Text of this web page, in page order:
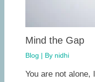
Mind the Gap
Blog | By nidhi
You are not alone,